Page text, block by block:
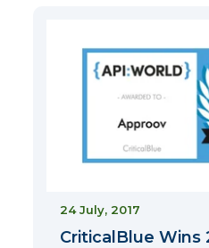
24 July, 2017
CriticalBlue Wins